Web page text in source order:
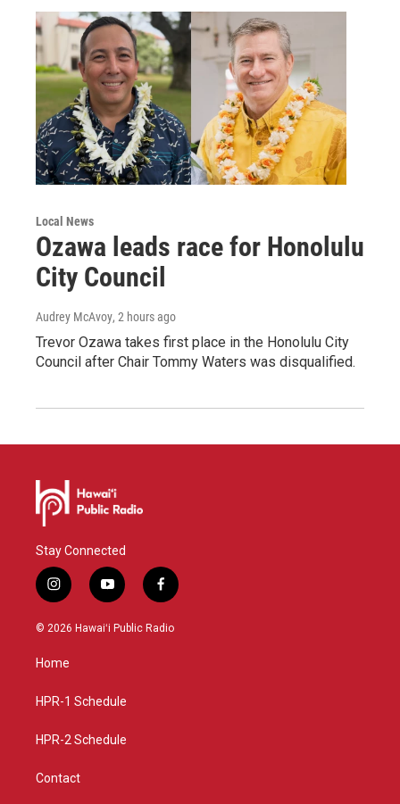
Local News
Ozawa leads race for Honolulu
City Council
Audrey McAvoy, 2 hours ago
Trevor Ozawa takes first place in the Honolulu City
Council after Chair Tommy Waters was disqualified.
Stay Connected
i
n
s
g
a
y
o
u
f
a
c
© 2026 Hawaiʻi Public Radio
Home
HPR-1 Schedule
HPR-2 Schedule
Contact